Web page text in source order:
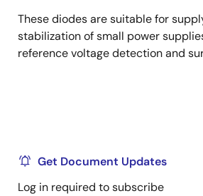
These diodes are suitable for
stabilization of small power
reference voltage detection and
Get Document Updates
Log in required to subscribe